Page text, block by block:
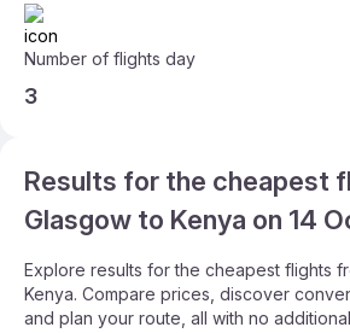
Number of flights day
3
Results for the cheapest
Glasgow to Kenya on 14
Explore results for the cheapest flights
Kenya. Compare prices, discover
and plan your route, all with no